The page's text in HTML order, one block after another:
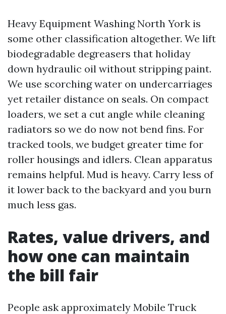
Heavy Equipment Washing North York is
some other classification altogether. We lift
biodegradable degreasers that holiday
down hydraulic oil without stripping paint.
We use scorching water on undercarriages
yet retailer distance on seals. On compact
loaders, we set a cut angle while cleaning
radiators so we do now not bend fins. For
tracked tools, we budget greater time for
roller housings and idlers. Clean apparatus
remains helpful. Mud is heavy. Carry less of
it lower back to the backyard and you burn
much less gas.
Rates, value drivers, and
how one can maintain
the bill fair
People ask approximately Mobile Truck